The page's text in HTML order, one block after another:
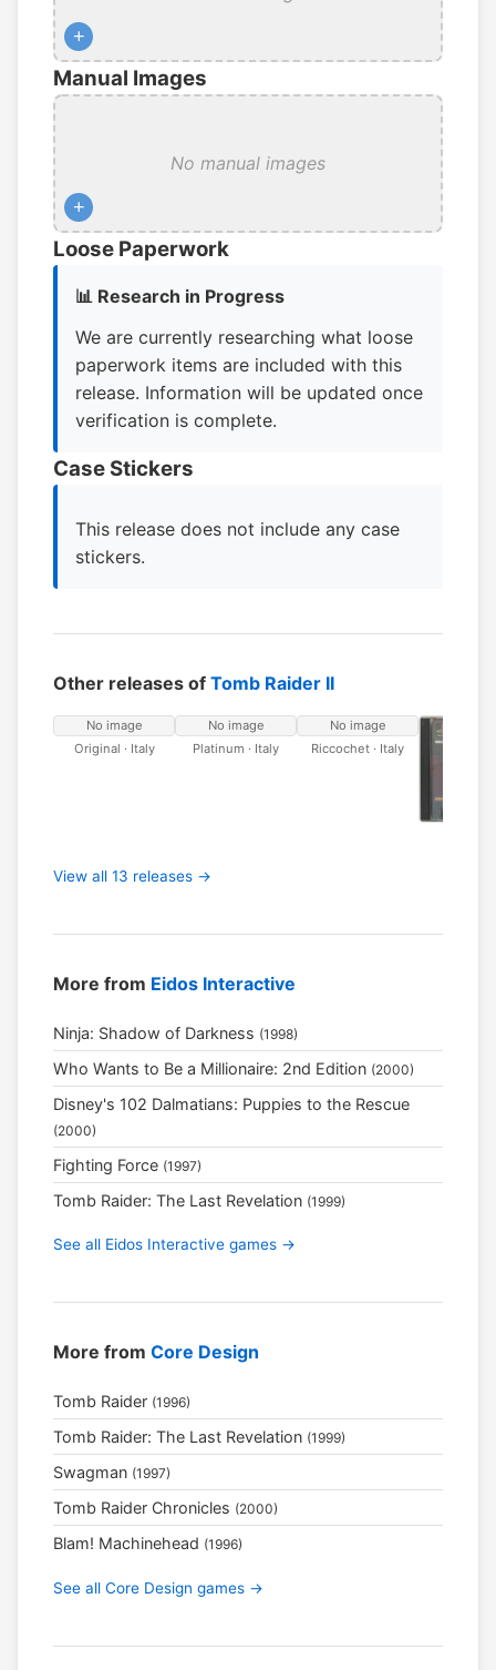
+
Manual Images
No manual images
+
Loose Paperwork
📊 Research in Progress
We are currently researching what loose
paperwork items are included with this
release. Information will be updated once
verification is complete.
Case Stickers
This release does not include any case
stickers.
Other releases of Tomb Raider II
No image
Original · Italy
No image
Platinum · Italy
No image
Riccochet · Italy
View all 13 releases →
More from Eidos Interactive
Ninja: Shadow of Darkness (1998)
Who Wants to Be a Millionaire: 2nd Edition (2000)
Disney's 102 Dalmatians: Puppies to the Rescue
(2000)
Fighting Force (1997)
Tomb Raider: The Last Revelation (1999)
See all Eidos Interactive games →
More from Core Design
Tomb Raider (1996)
Tomb Raider: The Last Revelation (1999)
Swagman (1997)
Tomb Raider Chronicles (2000)
Blam! Machinehead (1996)
See all Core Design games →